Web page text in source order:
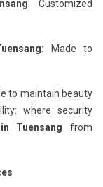
: Customized
Made to
to maintain beauty
where security
Tuensang from